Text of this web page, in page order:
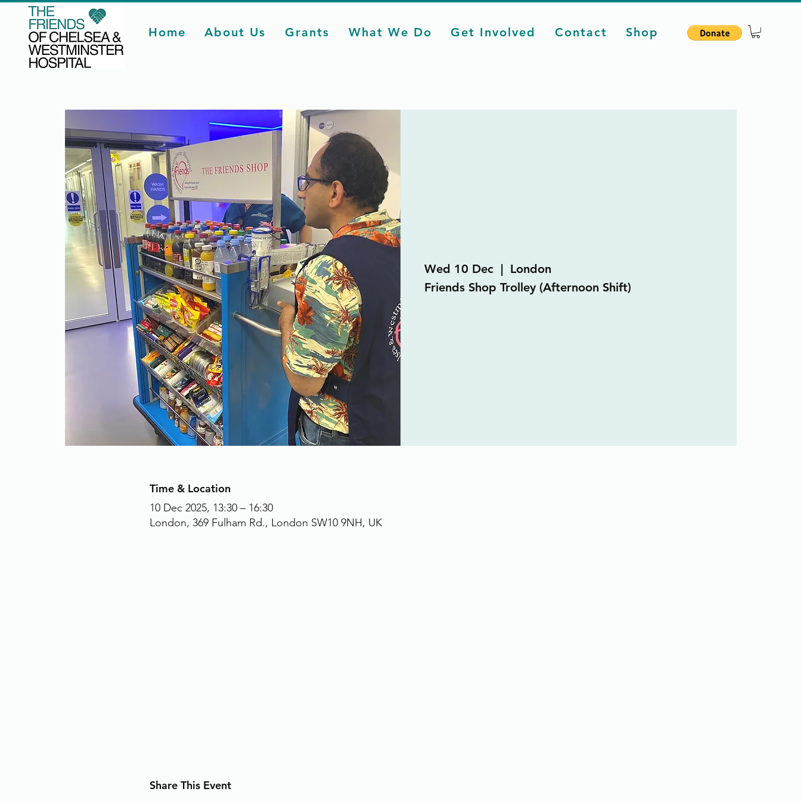
Home About Us Grants What We Do Get Involved Contact Shop
Wed 10 Dec
  |
London
Friends Shop Trolley (Afternoon Shift)
Time & Location
10 Dec 2025, 13:30 – 16:30
London, 369 Fulham Rd., London SW10 9NH, UK
Share This Event